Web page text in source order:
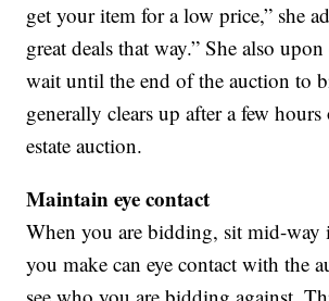
get your item for a low price,” she
great deals that way.” She also
wait until the end of the auction to
generally clears up after a few
estate auction.
Maintain eye contact
When you are bidding, sit mid-way
you make can eye contact with the